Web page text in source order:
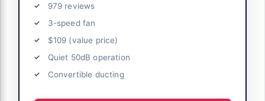
979 reviews
3-speed fan
$109 (value price)
Quiet 50dB operation
Convertible ducting